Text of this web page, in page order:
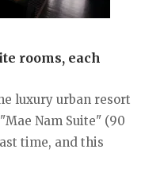
rooms, each
luxury urban resort
Nam Suite" (90
time, and this